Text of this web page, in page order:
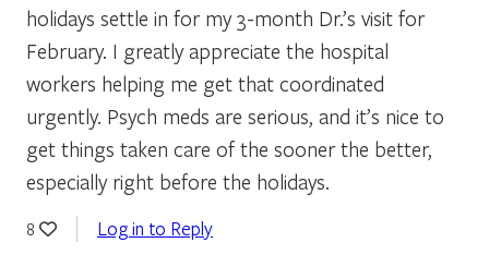
holidays settle in for my 3-month Dr.’s visit for
February. I greatly appreciate the hospital
workers helping me get that coordinated
urgently. Psych meds are serious, and it’s nice to
get things taken care of the sooner the better,
especially right before the holidays.
8 Log in to Reply